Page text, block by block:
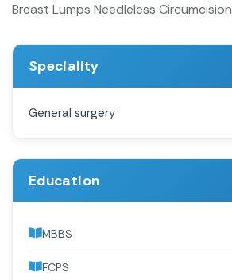
Breast Lumps Needleless Circumcision
Speciality
General surgery
Education
MBBS
FCPS